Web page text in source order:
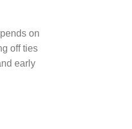
on
off ties
early